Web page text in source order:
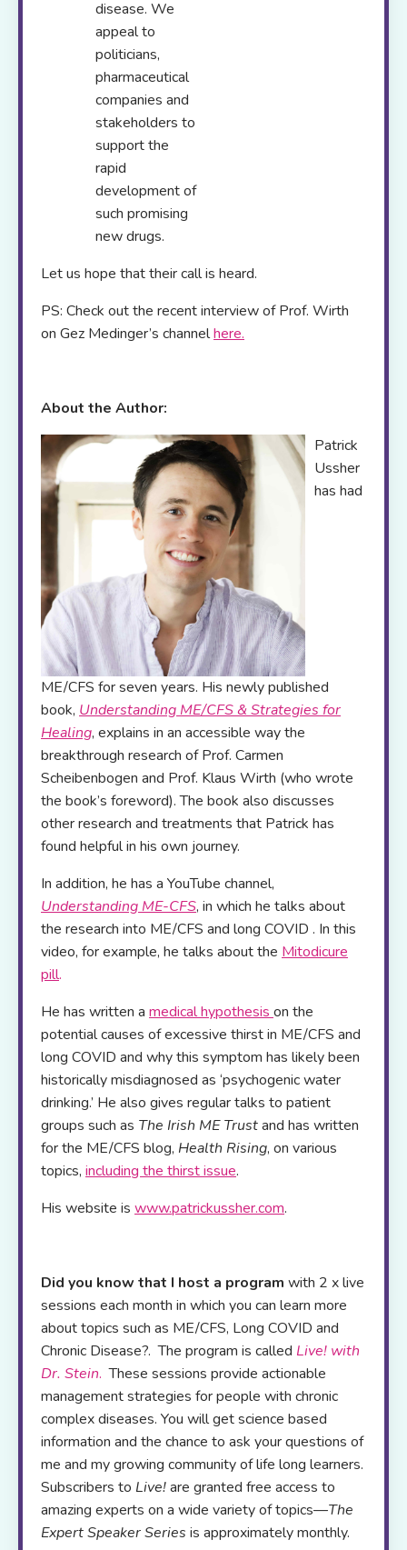
disease. We
appeal to
politicians,
pharmaceutical
companies and
stakeholders to
support the
rapid
development of
such promising
new drugs.
Let us hope that their call is heard.
PS: Check out the recent interview of Prof. Wirth
on Gez Medinger’s channelhere.
About the Author:
Patrick
Ussher
has had
ME/CFS for seven years. His newly published
book, Understanding ME/CFS & Strategies for
Healing, explains in an accessible way the
breakthrough research of Prof. Carmen
Scheibenbogen and Prof. Klaus Wirth (who wrote
the book’s foreword). The book also discusses
other research and treatments that Patrick has
found helpful in his own journey.
In addition, he has a YouTube channel,
Understanding ME-CFS, in which he talks about
the research into ME/CFS and long COVID . In this
video, for example, he talks about the Mitodicure
pill.
He has written a medical hypothesis on the
potential causes of excessive thirst in ME/CFS and
long COVID and why this symptom has likely been
historically misdiagnosed as ‘psychogenic water
drinking.’ He also gives regular talks to patient
groups such as The Irish ME Trustand has written
for the ME/CFS blog, Health Rising, on various
topics, including the thirst issue.
His website is www.patrickussher.com.
Did you know that I host a program with 2 x live
sessions each month in which you can learn more
about topics such as ME/CFS, Long COVID and
Chronic Disease?. The program is called Live! with
Dr. Stein. These sessions provide actionable
management strategies for people with chronic
complex diseases. You will get science based
information and the chance to ask your questions of
me and my growing community of life long learners.
Subscribers to Live!are granted free access to
amazing experts on a wide variety of topics—The
Expert Speaker Series is approximately monthly.